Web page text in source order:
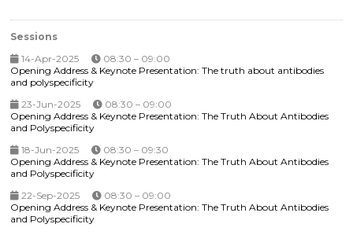
Sessions
14-Apr-2025
08:30 – 09:00
Opening Address & Keynote Presentation: The truth about antibodies
and polyspecificity
23-Jun-2025
08:30 – 09:00
Opening Address & Keynote Presentation: The Truth About Antibodies
and Polyspecificity
18-Jun-2025
08:30 – 09:30
Opening Address & Keynote Presentation: The Truth About Antibodies
and Polyspecificity
22-Sep-2025
08:30 – 09:00
Opening Address & Keynote Presentation: The Truth About Antibodies
and Polyspecificity